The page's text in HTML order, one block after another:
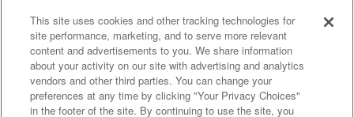
I know.
Speaker 2 (01:55):
And so the government have been extremely good in
terms
of cleaning up, may you, and so that work continues
Help
Privacy Policy
Your Privacy Choices
Terms of Use
AdChoices
This site uses cookies and other tracking technologies for
site performance, marketing, and to serve more relevant
content and advertisements to you. We share information
about your activity on our site with advertising and analytics
vendors and other third parties. You can change your
preferences at any time by clicking "Your Privacy Choices"
in the footer of the site. By continuing to use the site, you